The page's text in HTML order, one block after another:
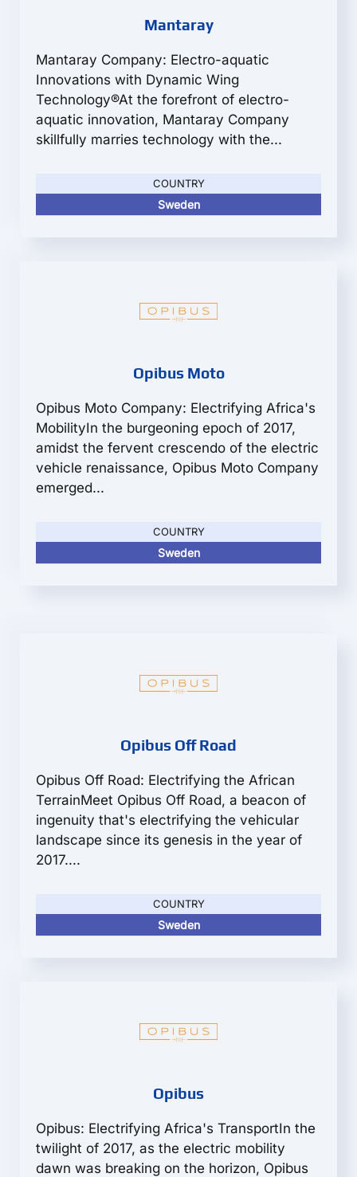
Mantaray
Mantaray Company: Electro-aquatic
Innovations with Dynamic Wing
Technology®At the forefront of electro-
aquatic innovation, Mantaray Company
skillfully marries technology with the...
COUNTRY
Sweden
Opibus Moto
Opibus Moto Company: Electrifying Africa's
MobilityIn the burgeoning epoch of 2017,
amidst the fervent crescendo of the electric
vehicle renaissance, Opibus Moto Company
emerged...
COUNTRY
Sweden
Opibus Off Road
Opibus Off Road: Electrifying the African
TerrainMeet Opibus Off Road, a beacon of
ingenuity that's electrifying the vehicular
landscape since its genesis in the year of
2017....
COUNTRY
Sweden
Opibus
Opibus: Electrifying Africa's TransportIn the
twilight of 2017, as the electric mobility
dawn was breaking on the horizon, Opibus